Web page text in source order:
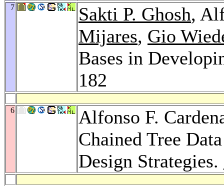
7 Sakti P. Ghosh,
Mijares, Gio
Bases in
182
6
Alfonso F.
Chained Tree
Design Strategies.